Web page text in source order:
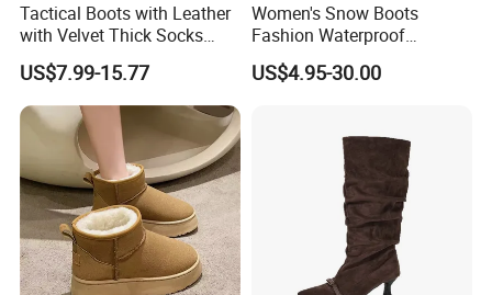
Tactical Boots with Leather
with Velvet Thick Socks
Leather Construction
Waterproof Work Shoes
US$7.99-15.77
Women's Snow Boots
Fashion Waterproof
Comfortable MID Calf Boots
Ex-23h8158
US$4.95-30.00